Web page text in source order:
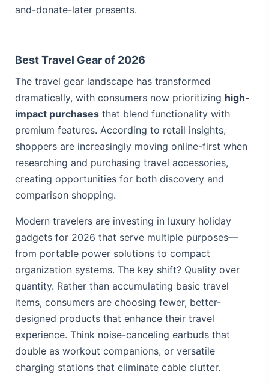
and-donate-later presents.
Best Travel Gear of 2026
The travel gear landscape has transformed
dramatically, with consumers now prioritizing high-
impact purchases that blend functionality with
premium features. According to retail insights,
shoppers are increasingly moving online-first when
researching and purchasing travel accessories,
creating opportunities for both discovery and
comparison shopping.
Modern travelers are investing in luxury holiday
gadgets for 2026 that serve multiple purposes—
from portable power solutions to compact
organization systems. The key shift? Quality over
quantity. Rather than accumulating basic travel
items, consumers are choosing fewer, better-
designed products that enhance their travel
experience. Think noise-canceling earbuds that
double as workout companions, or versatile
charging stations that eliminate cable clutter.